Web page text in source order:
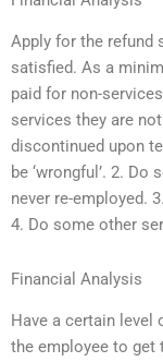
Apply for the refund
satisfied. As a
paid for non-
services they are
discontinued upon
be ‘wrongful’. 2.
never re-employed.
4. Do some other
Financial Analysis
Have a certain
the employee to get